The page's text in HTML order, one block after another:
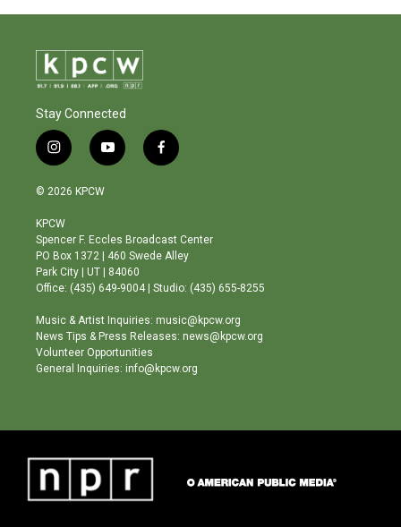
Stay Connected
i
n
s
a
g
r
a
m
y
o
b
e
f
a
o
o
© 2026 KPCW
KPCW
Spencer F. Eccles Broadcast Center
PO Box 1372 | 460 Swede Alley
Park City | UT | 84060
Office: (435) 649-9004 | Studio: (435) 655-8255
Music & Artist Inquiries: music@kpcw.org
News Tips & Press Releases: news@kpcw.org
Volunteer Opportunities
General Inquiries: info@kpcw.org